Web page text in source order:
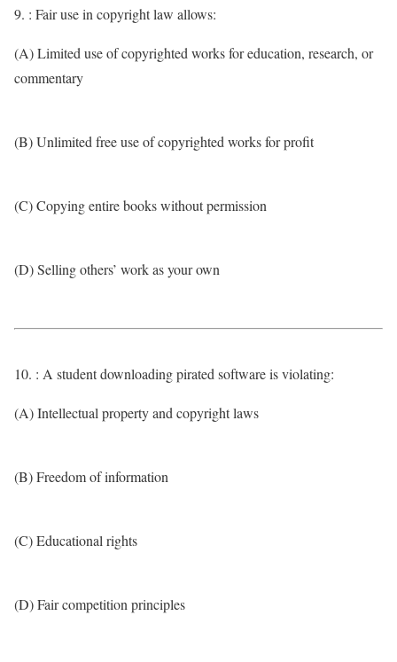
9. : Fair use in copyright law allows:
(A) Limited use of copyrighted works for education, research, or
commentary
(B) Unlimited free use of copyrighted works for profit
(C) Copying entire books without permission
(D) Selling others’ work as your own
10. : A student downloading pirated software is violating:
(A) Intellectual property and copyright laws
(B) Freedom of information
(C) Educational rights
(D) Fair competition principles